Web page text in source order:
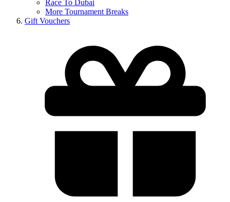
Race To Dubai
More Tournament Breaks
Gift Vouchers